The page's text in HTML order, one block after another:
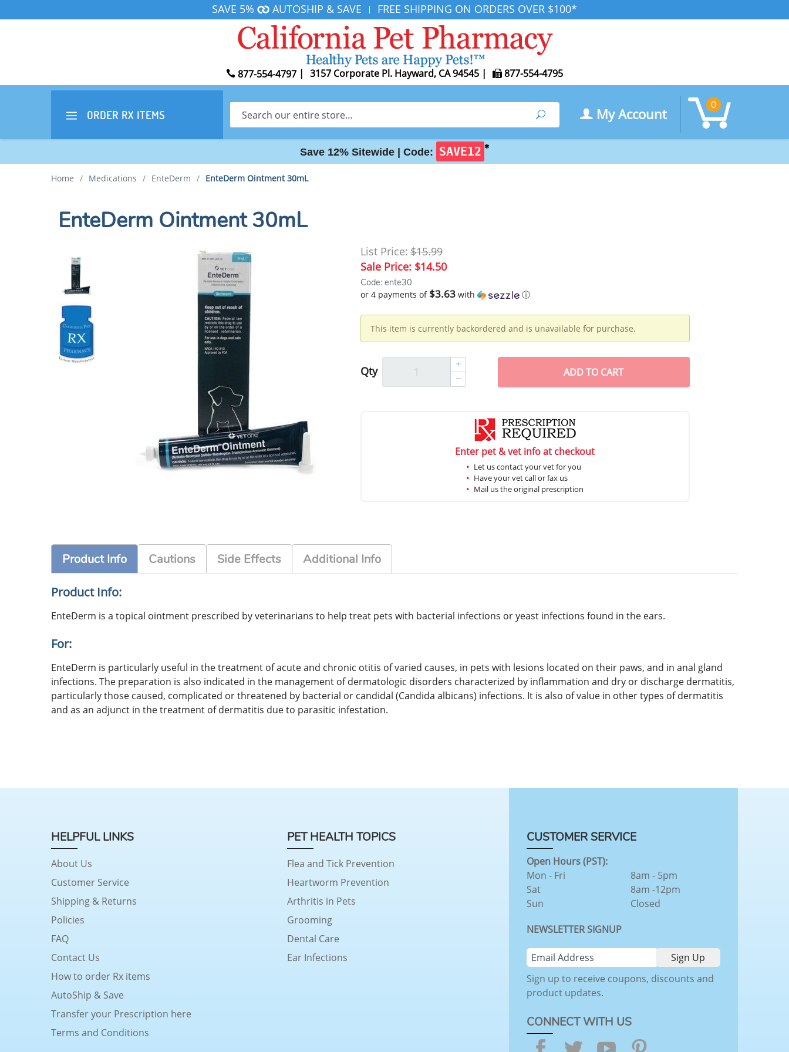
SAVE 5% AUTOSHIP & SAVE | FREE SHIPPING ON ORDERS OVER $100*
877-554-4797 | 3157 Corporate Pl. Hayward, CA 94545 | 877-554-4795
ORDER RX ITEMS Search Search My Account
0
Save 12% Sitewide | Code: SAVE12 ✱
Home / Medications / EnteDerm / EnteDerm Ointment 30mL
EnteDerm Ointment 30mL
List Price:$15.99
Sale Price: $14.50
Code: ente30
or 4 payments of $3.63with ⓘ
This item is currently backordered and is unavailable for purchase.
Qty ADDTO CART
Enter pet & vet info at checkout
Let us contact your vet for you
Have your vet call or fax us
Mail us the original prescription
Product Info Cautions Side Effects Additional Info
Product Info:
EnteDerm is a topical ointment prescribed by veterinarians to help treat pets with bacterial infections or yeast infections found in the ears.
For:
EnteDerm is particularly useful in the treatment of acute and chronic otitis of varied causes, in pets with lesions located on their paws, and in anal gland
infections. The preparation is also indicated in the management of dermatologic disorders characterized by inflammation and dry or discharge dermatitis,
particularly those caused, complicated or threatened by bacterial or candidal (Candida albicans) infections. It is also of value in other types of dermatitis
and as an adjunct in the treatment of dermatitis due to parasitic infestation.
HELPFUL LINKS
About Us
Customer Service
Shipping & Returns
Policies
FAQ
Contact Us
How to order Rx items
AutoShip & Save
Transfer your Prescription here
Terms and Conditions
PET HEALTH TOPICS
Flea and Tick Prevention
Heartworm Prevention
Arthritis in Pets
Grooming
Dental Care
Ear Infections
CUSTOMER SERVICE
Open Hours (PST):
Mon - Fri
Sat
Sun
8am - 5pm
8am -12pm
Closed
NEWSLETTER SIGNUP
Sign up to receive coupons, discounts and
product updates.
CONNECT WITH US